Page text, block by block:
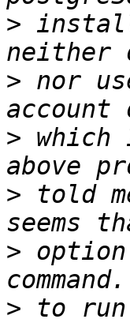
>
> nor
> which
> told
>
> to run